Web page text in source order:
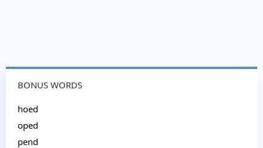
BONUS WORDS
hoed
oped
pend